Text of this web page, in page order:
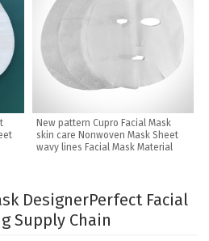
New pattern Cupro Facial Mask
skin care Nonwoven Mask Sheet
wavy lines Facial Mask Material
DesignerPerfect Facial
Supply Chain